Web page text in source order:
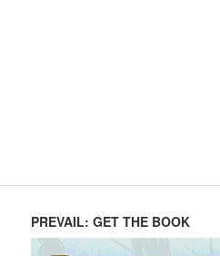
PREVAIL: GET THE BOOK